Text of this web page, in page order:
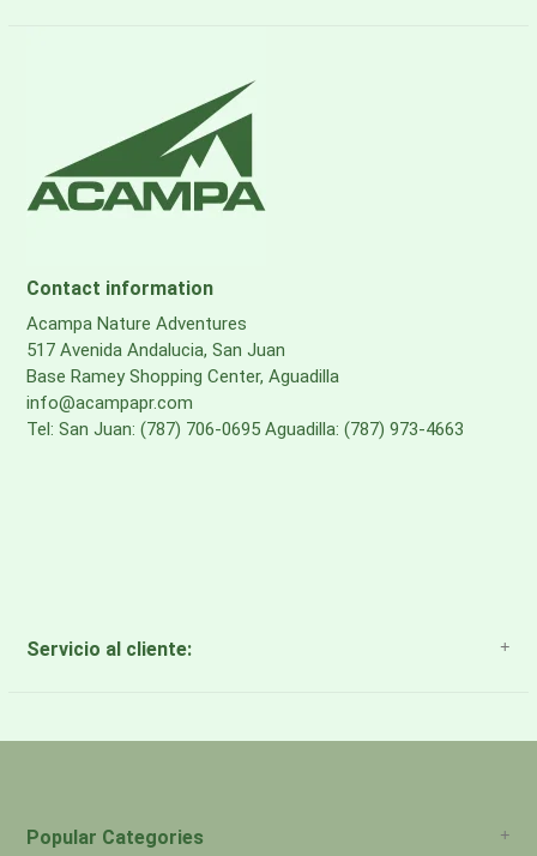
Contact information
Acampa Nature Adventures
517 Avenida Andalucia, San Juan
Base Ramey Shopping Center, Aguadilla
info@acampapr.com
Tel: San Juan: (787) 706-0695 Aguadilla: (787) 973-4663
Servicio al cliente:
Return Policy
Popular Categories